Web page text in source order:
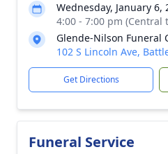
Wednesday, January 6,
4:00 - 7:00 pm (Central
Glende-Nilson Funeral
102 S Lincoln Ave,
Get Directions
Funeral Service